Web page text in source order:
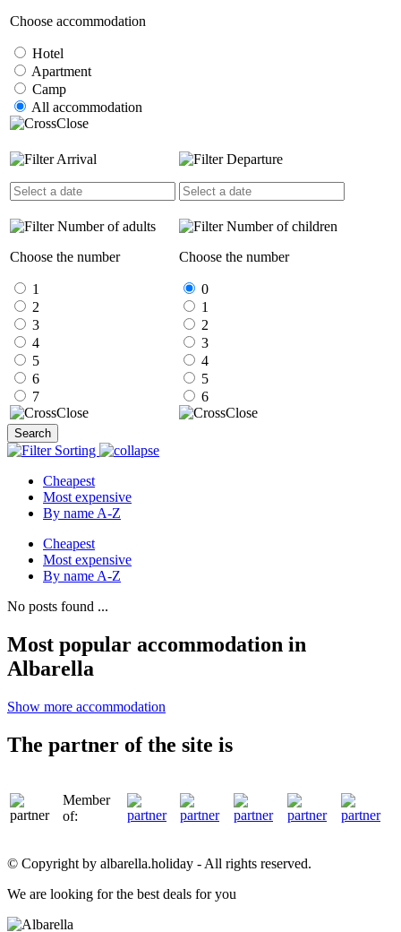
Choose accommodation
Hotel
Apartment
Camp
All accommodation
Close
Arrival Departure
Number of adults
Choose the number
1
2
3
4
5
6
7
Close
Number of children
Choose the number
0
1
2
3
4
5
6
Close
Search
Sorting
Cheapest
Most expensive
By name A-Z
Cheapest
Most expensive
By name A-Z
No posts found ...
Most popular accommodation in
Albarella
Show more accommodation
The partner of the site is
Member
of:
© Copyright by albarella.holiday - All rights reserved.
We are looking for the best deals for you